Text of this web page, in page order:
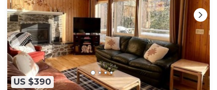
US $390